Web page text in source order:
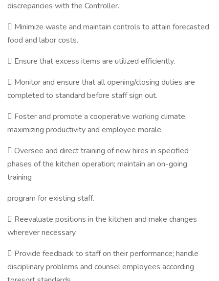
discrepancies with the Controller.
 Minimize waste and maintain controls to attain forecasted
food and labor costs.
 Ensure that excess items are utilized efficiently.
 Monitor and ensure that all opening/closing duties are
completed to standard before staff sign out.
 Foster and promote a cooperative working climate,
maximizing productivity and employee morale.
 Oversee and direct training of new hires in specified
phases of the kitchen operation; maintain an on-going
training
program for existing staff.
 Reevaluate positions in the kitchen and make changes
wherever necessary.
 Provide feedback to staff on their performance; handle
disciplinary problems and counsel employees according